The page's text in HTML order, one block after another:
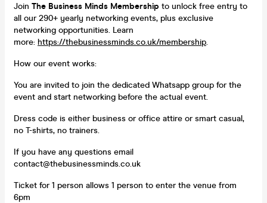
Join The Business Minds Membership to unlock free entry to
all our 290+ yearly networking events, plus exclusive
networking opportunities. Learn
more: https://thebusinessminds.co.uk/membership.
How our event works:
You are invited to join the dedicated Whatsapp group for the
event and start networking before the actual event.
Dress code is either business or office attire or smart casual,
no T-shirts, no trainers.
If you have any questions email
contact@thebusinessminds.co.uk
Ticket for 1 person allows 1 person to enter the venue from
6pm